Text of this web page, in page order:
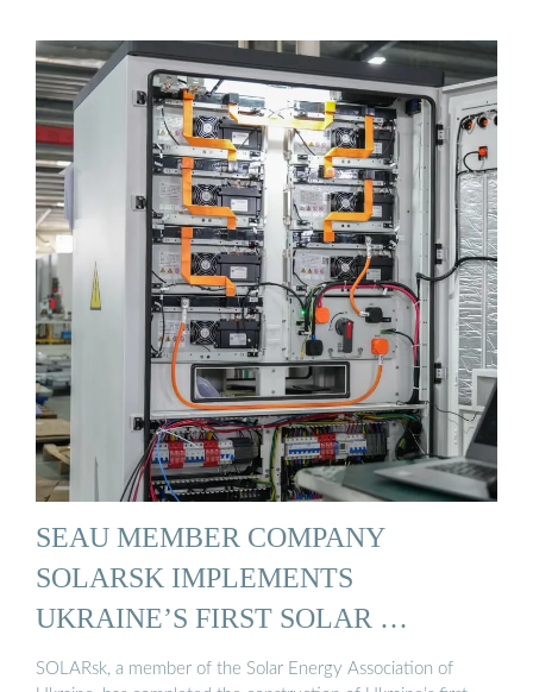
SEAU MEMBER COMPANY
SOLARSK IMPLEMENTS
UKRAINE’S FIRST SOLAR …
SOLARsk, a member of the Solar Energy Association of